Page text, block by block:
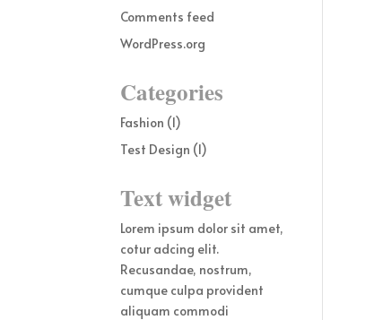
Comments feed
WordPress.org
Categories
Fashion (1)
Test Design (1)
Text widget
Lorem ipsum dolor sit amet,
cotur adcing elit.
Recusandae, nostrum,
cumque culpa provident
aliquam commodi